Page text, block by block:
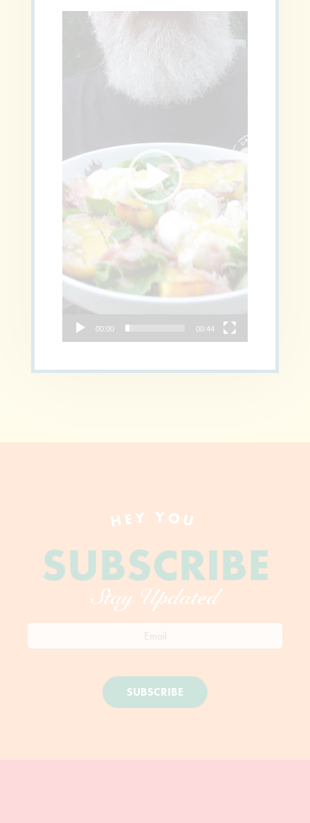
Video
00:00 00:44
HEY YOU
SUBSCRIBE
Stay Updated
SUBSCRIBE